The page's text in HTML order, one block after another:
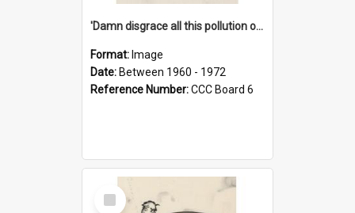
'Damn disgrace all this pollution on the beaches!'
Format: Image
Date: Between 1960 - 1972
Reference Number:CCC Board 6
Select
Item